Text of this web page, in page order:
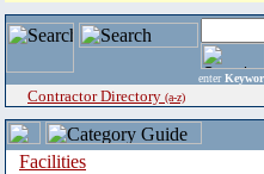
enter
Contractor Directory (a-z)
Facilities